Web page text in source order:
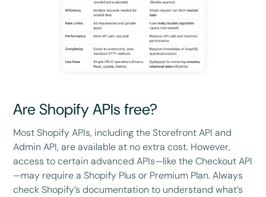
Are Shopify APIs free?
Most Shopify APIs, including the Storefront API and
Admin API, are available at no extra cost. However,
access to certain advanced APIs—like the Checkout API
—may require a Shopify Plus or Premium Plan. Always
check Shopify’s documentation to understand what’s